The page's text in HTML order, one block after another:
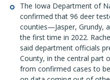
The Iowa Department of
confirmed that 96 deer
counties—Jasper, Grundy,
the firsttime in 2022.
said department officials
County, in the central part
from confirmed cases to